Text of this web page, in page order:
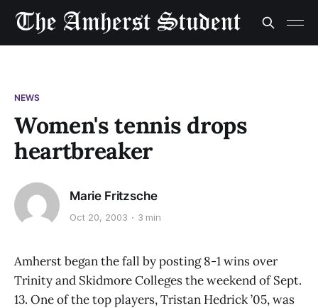
NEWS
Women's tennis drops
heartbreaker
Marie Fritzsche
Oct 20, 2003 3 min
Amherst began the fall by posting 8-1 wins over
Trinity and Skidmore Colleges the weekend of Sept.
13. One of the top players, Tristan Hedrick ’05, was